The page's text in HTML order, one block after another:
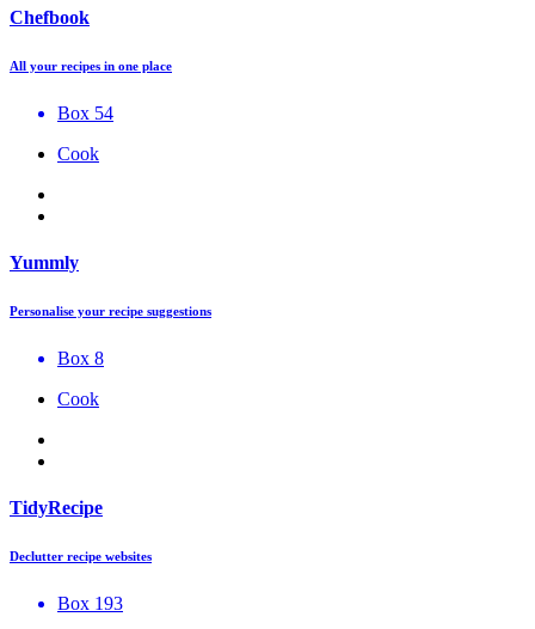
Chefbook
All your recipes in one place
Box 54
Cook
Yummly
Personalise your recipe suggestions
Box 8
Cook
TidyRecipe
Declutter recipe websites
Box 193